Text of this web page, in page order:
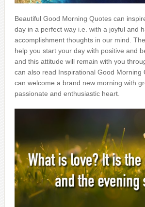
Beautiful Good Morning Quotes can
day in a perfect way i.e. with a joyful and
accomplishment thoughts in our mind.
help you start your day with positive and
and this attitude will remain with you
can also read Inspirational Good Morning
can welcome a brand new morning with
passionate and enthusiastic heart.